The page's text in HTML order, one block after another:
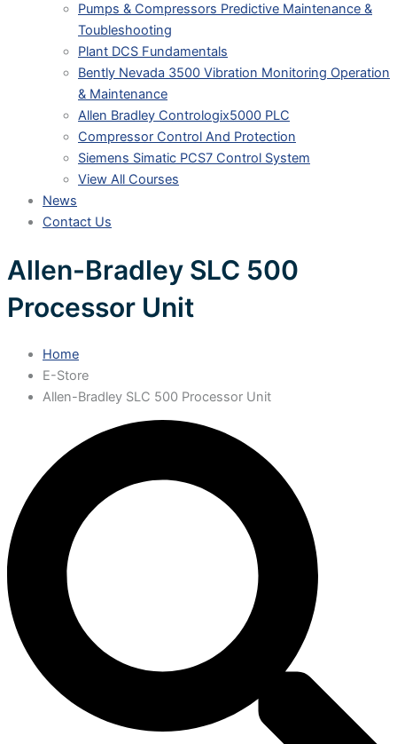
Pumps & Compressors Predictive Maintenance &
Toubleshooting
Plant DCS Fundamentals
Bently Nevada 3500 Vibration Monitoring Operation
& Maintenance
Allen Bradley Contrologix5000 PLC
Compressor Control And Protection
Siemens Simatic PCS7 Control System
View All Courses
News
Contact Us
Allen-Bradley SLC 500
Processor Unit
Home
E-Store
Allen-Bradley SLC 500 Processor Unit